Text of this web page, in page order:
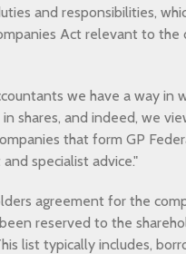
and responsibilities,
Act relevant to the
we have a way in
shares, and indeed, we
that form GP
specialist advice."
agreement for the
reserved to the
list typically includes,